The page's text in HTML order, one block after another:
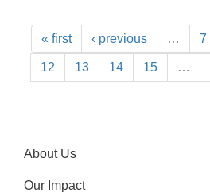
« first ‹ previous … 7
12 13 14 15 …
About Us
Our Impact